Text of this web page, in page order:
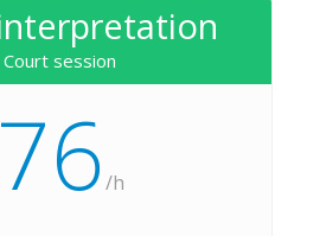
Court session
76 /h